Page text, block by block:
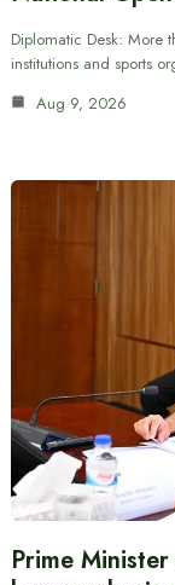
Diplomatic Desk: More
institutions and sports
Aug 9, 2026
Prime